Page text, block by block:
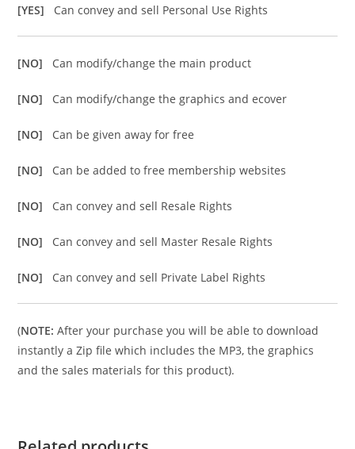
[YES] Can convey and sell Personal Use Rights
[NO] Can modify/change the main product
[NO] Can modify/change the graphics and ecover
[NO] Can be given away for free
[NO] Can be added to free membership websites
[NO] Can convey and sell Resale Rights
[NO] Can convey and sell Master Resale Rights
[NO] Can convey and sell Private Label Rights
(NOTE: After your purchase you will be able to download
instantly a Zip file which includes the MP3, the graphics
and the sales materials for this product).